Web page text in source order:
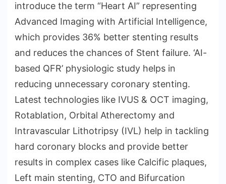
introduce the term “Heart AI” representing
Advanced Imaging with Artificial Intelligence,
which provides 36% better stenting results
and reduces the chances of Stent failure. ‘AI-
based QFR’ physiologic study helps in
reducing unnecessary coronary stenting.
Latest technologies like IVUS & OCT imaging,
Rotablation, Orbital Atherectomy and
Intravascular Lithotripsy (IVL) help in tackling
hard coronary blocks and provide better
results in complex cases like Calcific plaques,
Left main stenting, CTO and Bifurcation